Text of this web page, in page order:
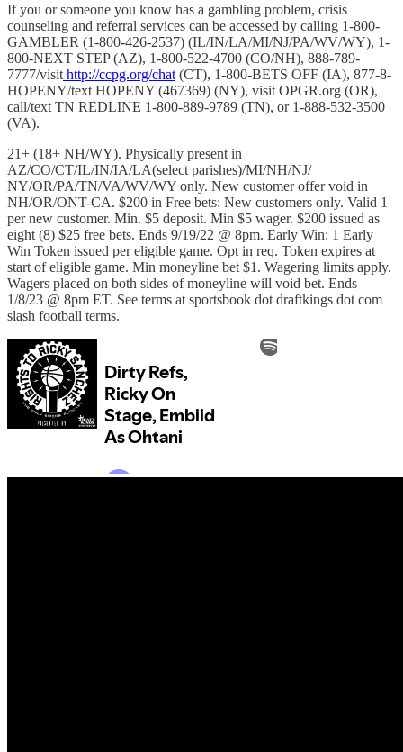
If you or someone you know has a gambling problem, crisis
counseling and referral services can be accessed by calling 1-800-
GAMBLER (1-800-426-2537) (IL/IN/LA/MI/NJ/PA/WV/WY), 1-
800-NEXT STEP (AZ), 1-800-522-4700 (CO/NH), 888-789-
7777/visit http://ccpg.org/chat (CT), 1-800-BETS OFF (IA), 877-8-
HOPENY/text HOPENY (467369) (NY), visit OPGR.org (OR),
call/text TN REDLINE 1-800-889-9789 (TN), or 1-888-532-3500
(VA).
21+ (18+ NH/WY). Physically present in
AZ/CO/CT/IL/IN/IA/LA(select parishes)/MI/NH/NJ/
NY/OR/PA/TN/VA/WV/WY only. New customer offer void in
NH/OR/ONT-CA. $200 in Free bets: New customers only. Valid 1
per new customer. Min. $5 deposit. Min $5 wager. $200 issued as
eight (8) $25 free bets. Ends 9/19/22 @ 8pm. Early Win: 1 Early
Win Token issued per eligible game. Opt in req. Token expires at
start of eligible game. Min moneyline bet $1. Wagering limits apply.
Wagers placed on both sides of moneyline will void bet. Ends
1/8/23 @ 8pm ET. See terms at sportsbook dot draftkings dot com
slash football terms.